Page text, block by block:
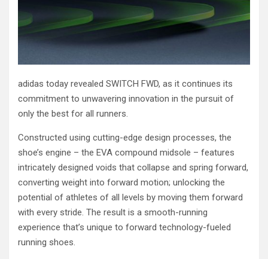
adidas today revealed SWITCH FWD, as it continues its
commitment to unwavering innovation in the pursuit of
only the best for all runners.
Constructed using cutting-edge design processes, the
shoe’s engine – the EVA compound midsole – features
intricately designed voids that collapse and spring forward,
converting weight into forward motion; unlocking the
potential of athletes of all levels by moving them forward
with every stride. The result is a smooth-running
experience that’s unique to forward technology-fueled
running shoes.